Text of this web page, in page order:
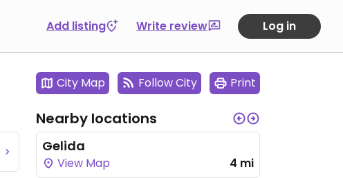
Add listing Write review Log in
City Map Follow City Print
Nearby locations
Gelida
View Map 4 mi